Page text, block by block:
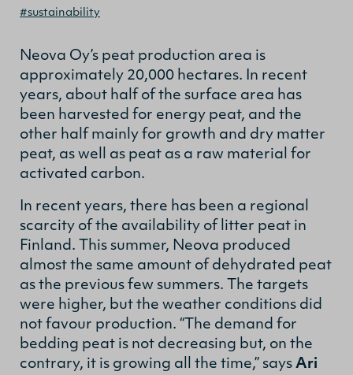
#sustainability
Neova Oy’s peat production area is
approximately 20,000 hectares. In recent
years, about half of the surface area has
been harvested for energy peat, and the
other half mainly for growth and dry matter
peat, as well as peat as a raw material for
activated carbon.
In recent years, there has been a regional
scarcity of the availability of litter peat in
Finland. This summer, Neova produced
almost the same amount of dehydrated peat
as the previous few summers. The targets
were higher, but the weather conditions did
not favour production. “The demand for
bedding peat is not decreasing but, on the
contrary, it is growing all the time,” says Ari